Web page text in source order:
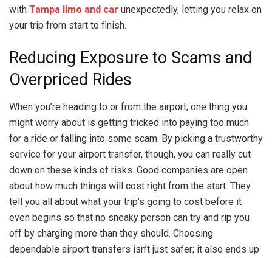
with Tampa limo and car unexpectedly, letting you relax on
your trip from start to finish.
Reducing Exposure to Scams and
Overpriced Rides
When you’re heading to or from the airport, one thing you
might worry about is getting tricked into paying too much
for a ride or falling into some scam. By picking a trustworthy
service for your airport transfer, though, you can really cut
down on these kinds of risks. Good companies are open
about how much things will cost right from the start. They
tell you all about what your trip’s going to cost before it
even begins so that no sneaky person can try and rip you
off by charging more than they should. Choosing
dependable airport transfers isn’t just safer; it also ends up